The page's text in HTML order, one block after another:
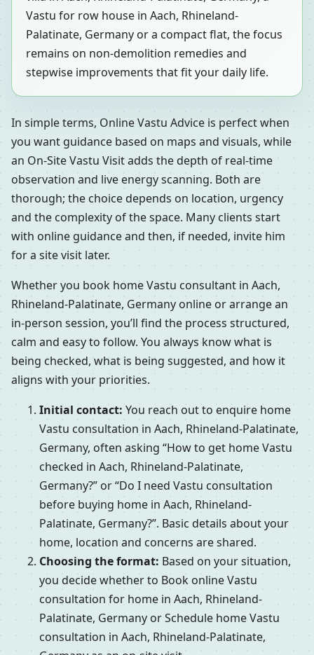
Vastu for row house in Aach, Rhineland-
Palatinate, Germany or a compact flat, the focus
remains on non-demolition remedies and
stepwise improvements that fit your daily life.
In simple terms, Online Vastu Advice is perfect when
you want guidance based on maps and visuals, while
an On-Site Vastu Visit adds the depth of real-time
observation and live energy scanning. Both are
thorough; the choice depends on location, urgency
and the complexity of the space. Many clients start
with online guidance and then, if needed, invite him
for a site visit later.
Whether you book home Vastu consultant in Aach,
Rhineland-Palatinate, Germany online or arrange an
in-person session, you’ll find the process structured,
calm and easy to follow. You always know what is
being checked, what is being suggested, and how it
aligns with your priorities.
Initial contact: You reach out to enquire home
Vastu consultation in Aach, Rhineland-Palatinate,
Germany, often asking “How to get home Vastu
checked in Aach, Rhineland-Palatinate,
Germany?” or “Do I need Vastu consultation
before buying home in Aach, Rhineland-
Palatinate, Germany?”. Basic details about your
home, location and concerns are shared.
Choosing the format: Based on your situation,
you decide whether to Book online Vastu
consultation for home in Aach, Rhineland-
Palatinate, Germany or Schedule home Vastu
consultation in Aach, Rhineland-Palatinate,